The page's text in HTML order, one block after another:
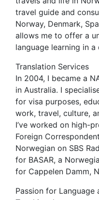
travel guide and
Norway, Denmark,
allows me to offer a
language learning in
Translation Services
In 2004, I became a
in Australia. I
for visa purposes,
work, travel, culture,
I’ve worked on high-
Foreign
Norwegian on SBS
for BASAR, a
for Cappelen Damm,
Passion for Language